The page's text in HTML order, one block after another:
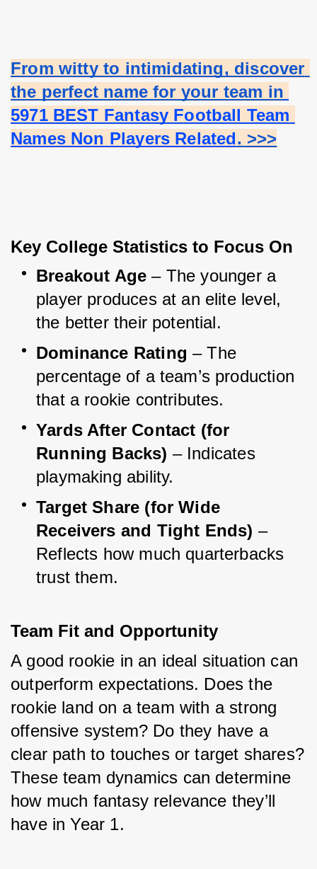
From witty to intimidating, discover
the perfect name for your team in
5971 BEST Fantasy Football Team
Names Non Players Related. >>>
Key College Statistics to Focus On
Breakout Age – The younger a
player produces at an elite level,
the better their potential.
Dominance Rating – The
percentage of a team’s production
that a rookie contributes.
Yards After Contact (for
Running Backs) – Indicates
playmaking ability.
Target Share (for Wide
Receivers and Tight Ends) –
Reflects how much quarterbacks
trust them.
Team Fit and Opportunity
A good rookie in an ideal situation can
outperform expectations. Does the
rookie land on a team with a strong
offensive system? Do they have a
clear path to touches or target shares?
These team dynamics can determine
how much fantasy relevance they’ll
have in Year 1.